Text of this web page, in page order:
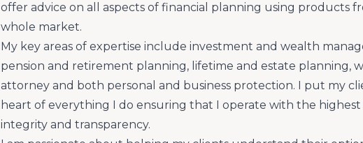
offer advice on all aspects of financial planning using products
whole market.
My key areas of expertise include investment and wealth
pension and retirement planning, lifetime and estate planning,
attorney and both personal and business protection. I put my
heart of everything I do ensuring that I operate with the
integrity and transparency.